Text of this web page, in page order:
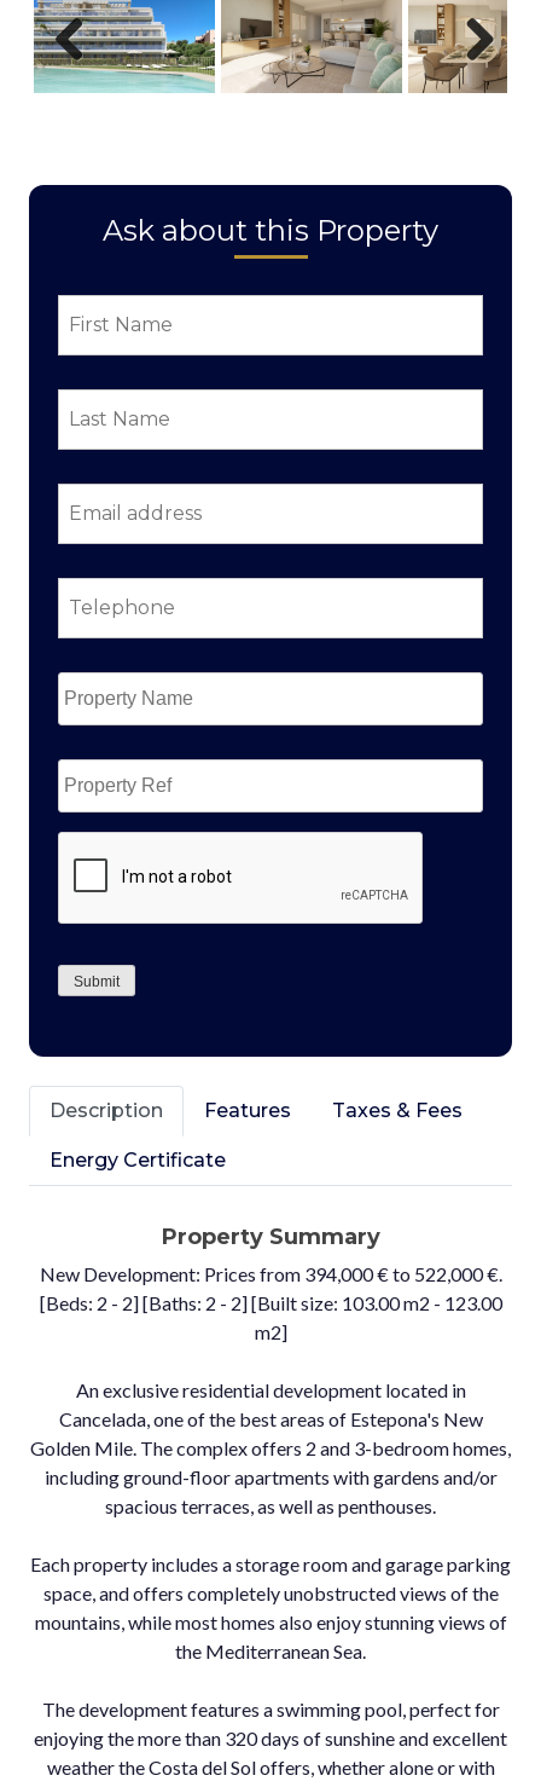
Previous Next
Ask about this Property
First
Name
*
Last
Name *
Email
address *
Telephone *
Property
Name *
Property
Ref
Submit
Description Features Taxes & Fees
Energy Certificate
Property Summary
New Development: Prices from 394,000 € to 522,000 €.
[Beds: 2 - 2] [Baths: 2 - 2] [Built size: 103.00 m2 - 123.00
m2]
An exclusive residential development located in
Cancelada, one of the best areas of Estepona's New
Golden Mile. The complex offers 2 and 3-bedroom homes,
including ground-floor apartments with gardens and/or
spacious terraces, as well as penthouses.
Each property includes a storage room and garage parking
space, and offers completely unobstructed views of the
mountains, while most homes also enjoy stunning views of
the Mediterranean Sea.
The development features a swimming pool, perfect for
enjoying the more than 320 days of sunshine and excellent
weather the Costa del Sol offers, whether alone or with